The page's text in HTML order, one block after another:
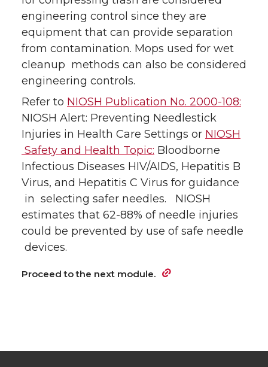
engineering control since they are
equipment that can provide separation
from contamination. Mops used for wet
cleanup methods can also be considered
engineering controls.
Refer to NIOSH Publication No. 2000-108:
NIOSH Alert: Preventing Needlestick
Injuries in Health Care Settings or NIOSH
Safety and Health Topic: Bloodborne
Infectious Diseases HIV/AIDS, Hepatitis B
Virus, and Hepatitis C Virus for guidance
in selecting safer needles. NIOSH
estimates that 62-88% of needle injuries
could be prevented by use of safe needle
devices.
Proceed to the next module.